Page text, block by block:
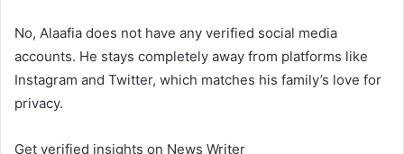
No, Alaafia does not have any verified social media
accounts. He stays completely away from platforms like
Instagram and Twitter, which matches his family’s love for
privacy.
Get verified insights on News Writer